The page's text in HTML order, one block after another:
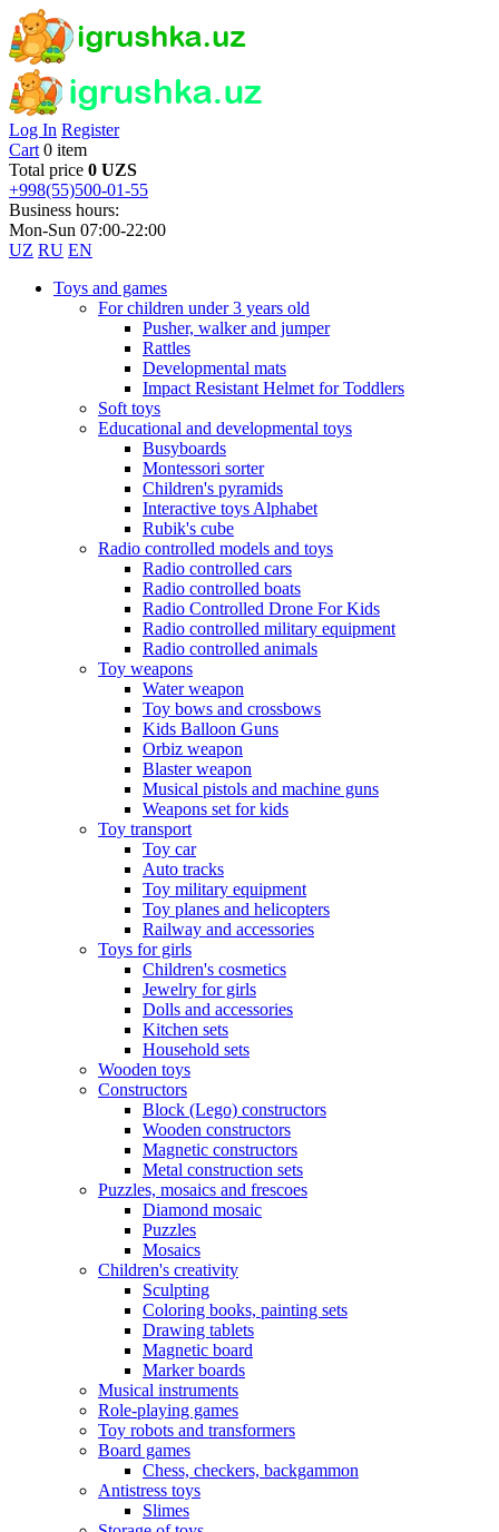
Log In Register
Cart 0 item
Total price 0 UZS
+998(55)500-01-55
Business hours:
Mon-Sun 07:00-22:00
UZ RU EN
Toys and games
For children under 3 years old
Pusher, walker and jumper
Rattles
Developmental mats
Impact Resistant Helmet for Toddlers
Soft toys
Educational and developmental toys
Busyboards
Montessori sorter
Children's pyramids
Interactive toys Alphabet
Rubik's cube
Radio controlled models and toys
Radio controlled cars
Radio controlled boats
Radio Controlled Drone For Kids
Radio controlled military equipment
Radio controlled animals
Toy weapons
Water weapon
Toy bows and crossbows
Kids Balloon Guns
Orbiz weapon
Blaster weapon
Musical pistols and machine guns
Weapons set for kids
Toy transport
Toy car
Auto tracks
Toy military equipment
Toy planes and helicopters
Railway and accessories
Toys for girls
Children's cosmetics
Jewelry for girls
Dolls and accessories
Kitchen sets
Household sets
Wooden toys
Constructors
Block (Lego) constructors
Wooden constructors
Magnetic constructors
Metal construction sets
Puzzles, mosaics and frescoes
Diamond mosaic
Puzzles
Mosaics
Children's creativity
Sculpting
Coloring books, painting sets
Drawing tablets
Magnetic board
Marker boards
Musical instruments
Role-playing games
Toy robots and transformers
Board games
Chess, checkers, backgammon
Antistress toys
Slimes